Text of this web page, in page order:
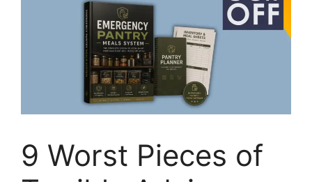
9 Worst Pieces of